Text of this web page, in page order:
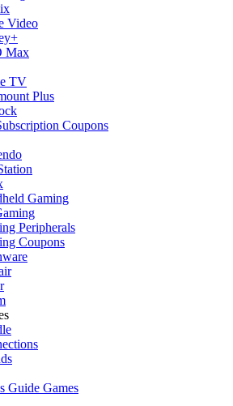
Video
Max
TV
Plus
Coupons
Gaming
Peripherals
Coupons
Guide Games